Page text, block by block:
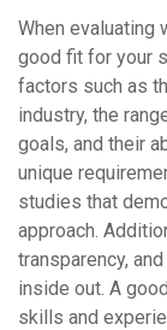
When evaluating
good fit for your
factors such as
industry, the
goals, and their
unique
studies that
approach.
transparency,
inside out. A
skills and